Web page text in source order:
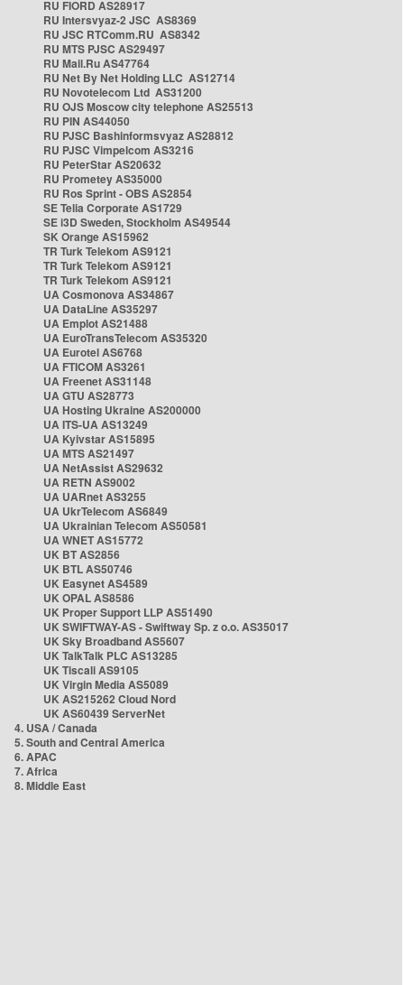
RU FIORD AS28917
RU Intersvyaz-2 JSC AS8369
RU JSC RTComm.RU AS8342
RU MTS PJSC AS29497
RU Mail.Ru AS47764
RU Net By Net Holding LLC AS12714
RU Novotelecom Ltd AS31200
RU OJS Moscow city telephone AS25513
RU PIN AS44050
RU PJSC Bashinformsvyaz AS28812
RU PJSC Vimpelcom AS3216
RU PeterStar AS20632
RU Prometey AS35000
RU Ros Sprint - OBS AS2854
SE Telia Corporate AS1729
SE i3D Sweden, Stockholm AS49544
SK Orange AS15962
TR Turk Telekom AS9121
TR Turk Telekom AS9121
TR Turk Telekom AS9121
UA Cosmonova AS34867
UA DataLine AS35297
UA Emplot AS21488
UA EuroTransTelecom AS35320
UA Eurotel AS6768
UA FTICOM AS3261
UA Freenet AS31148
UA GTU AS28773
UA Hosting Ukraine AS200000
UA ITS-UA AS13249
UA Kyivstar AS15895
UA MTS AS21497
UA NetAssist AS29632
UA RETN AS9002
UA UARnet AS3255
UA UkrTelecom AS6849
UA Ukrainian Telecom AS50581
UA WNET AS15772
UK BT AS2856
UK BTL AS50746
UK Easynet AS4589
UK OPAL AS8586
UK Proper Support LLP AS51490
UK SWIFTWAY-AS - Swiftway Sp. z o.o. AS35017
UK Sky Broadband AS5607
UK TalkTalk PLC AS13285
UK Tiscali AS9105
UK Virgin Media AS5089
UK AS215262 Cloud Nord
UK AS60439 ServerNet
4. USA / Canada
5. South and Central America
6. APAC
7. Africa
8. Middle East